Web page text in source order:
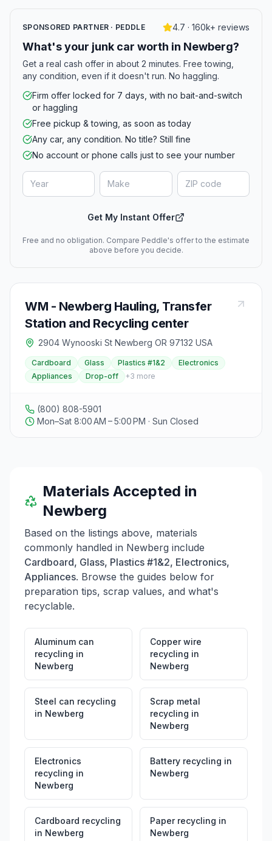
SPONSORED PARTNER · PEDDLE 4.7 · 160k+ reviews
What's your junk car worth in Newberg?
Get a real cash offer in about 2 minutes. Free towing,
any condition, even if it doesn't run. No haggling.
Firm offer locked for 7 days, with no bait-and-switch
or haggling
Free pickup & towing, as soon as today
Any car, any condition. No title? Still fine
No account or phone calls just to see your number
Get My Instant Offer
Free and no obligation. Compare Peddle's offer to the estimate
above before you decide.
WM - Newberg Hauling, Transfer
Station and Recycling center
2904 Wynooski St Newberg OR 97132 USA
Cardboard Glass Plastics #1&2
Electronics
Appliances
Drop-off +3 more
(800) 808-5901
Mon–Sat 8:00 AM – 5:00 PM · Sun Closed
Materials Accepted in
Newberg
Based on the listings above, materials
commonly handled in Newberg include
Cardboard, Glass, Plastics #1&2, Electronics,
Appliances. Browse the guides below for
preparation tips, scrap values, and what's
recyclable.
Aluminum can
recycling in
Newberg
Copper wire
recycling in
Newberg
Steel can recycling
in Newberg
Scrap metal
recycling in
Newberg
Electronics
recycling in
Newberg
Battery recycling in
Newberg
Cardboard recycling
in Newberg
Paper recycling in
Newberg